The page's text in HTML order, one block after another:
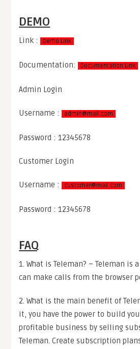
DEMO
Link : Demo Link
Documentation: Documentation Link
Admin Login
Username : admin@mail.com
Password : 12345678
Customer Login
Username : customer@mail.com
Password : 12345678
FAQ
1. What is Teleman? – Teleman is
can make calls from the browser
2. What is the main benefit of
it, you have the power to build
profitable business by selling
Teleman. Create subscription